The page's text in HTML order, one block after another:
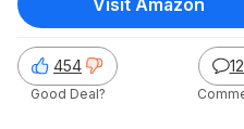
454
Good Deal?
Visit Amazon